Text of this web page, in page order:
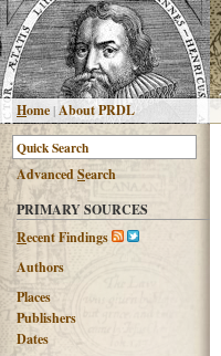
Home|About PRDL
AdvancedSearch
PRIMARY SOURCES
Recent Findings
Authors
Places
Publishers
Dates